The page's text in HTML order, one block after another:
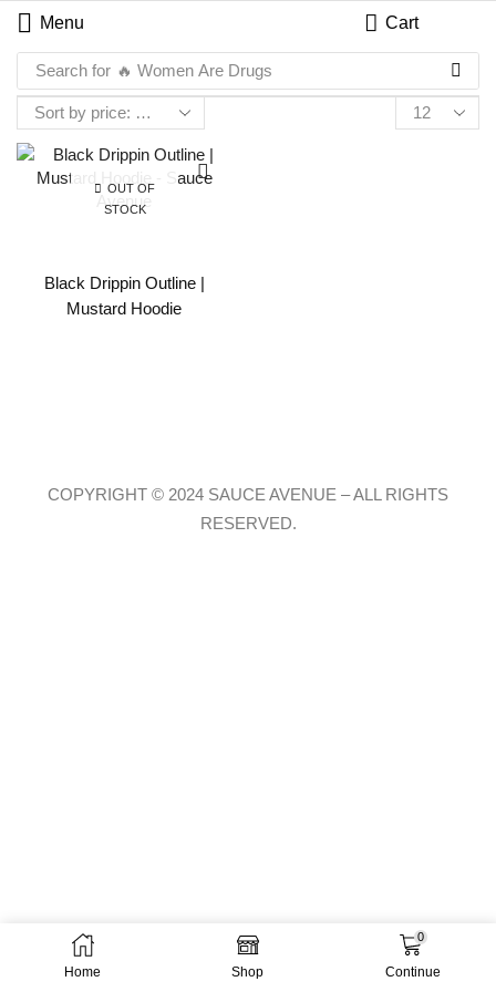
Menu Cart
Search for 🔥 Women Are Drugs
OUT OF
STOCK
Black Drippin Outline |
Mustard Hoodie
Home Shop
0
Continue
COPYRIGHT © 2024 SAUCE AVENUE –ALL RIGHTS
RESERVED.